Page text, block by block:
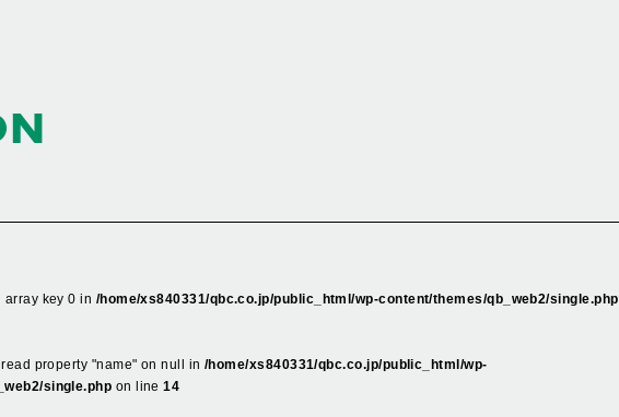
array key 0 in /home/xs840331/qbc.co.jp/public_html/wp-content/themes/qb_web2/single.php
read property "name" on null in/home/xs840331/qbc.co.jp/public_html/wp-
single.php on line14